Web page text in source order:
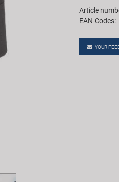
Article
EAN-Codes:
YOUR